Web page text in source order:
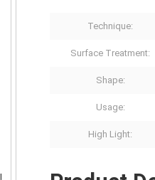
Technique:
Surface Treatment:
Shape:
Usage:
High Light: